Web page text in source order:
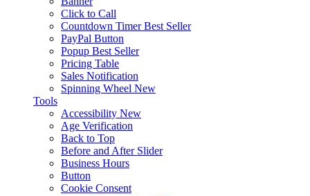
Click to Call
Countdown Timer Best Seller
PayPal Button
Popup Best Seller
Pricing Table
Sales Notification
Spinning Wheel New
Tools
Accessibility New
Age Verification
Back to Top
Before and After Slider
Business Hours
Button
Cookie Consent